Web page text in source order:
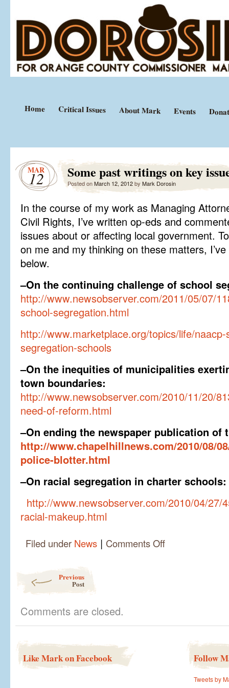
Mark Dorosin
Equal Justice Under Law
Home Critical Issues About Mark Events
MAR
12 Some past writings on key
Posted onMarch 12, 2012by Mark Dorosin
In the course of my work as Managing
Civil Rights, I’ve written op-eds and
issues about or affecting local government.
on me and my thinking on these matters,
below.
–On the continuing challenge of school
http://www.newsobserver.com/2011/05/07/
school-segregation.html
http://www.marketplace.org/topics/life/
segregation-schools
–On the inequities of municipalities
town boundaries:
http://www.newsobserver.com/2010/11/20/
need-of-reform.html
–On ending the newspaper publication of
http://www.chapelhillnews.com/2010/08/
police-blotter.html
–On racial segregation in charter schools:
http://www.newsobserver.com/2010/04/27/
racial-makeup.html
Filed under News | Comments Offon
Previous
Post
Comments are closed.
Like Mark on Facebook Follow
Tweets by